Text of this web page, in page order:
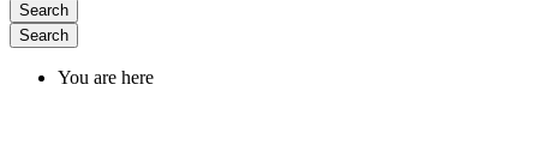
Search
Search
You are here